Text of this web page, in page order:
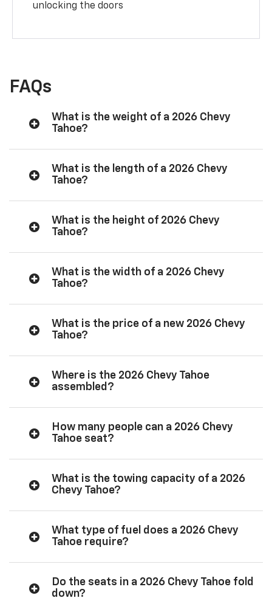
unlocking the doors
FAQs
What is the weight of a 2026 Chevy
Tahoe?
What is the length of a 2026 Chevy
Tahoe?
What is the height of 2026 Chevy
Tahoe?
What is the width of a 2026 Chevy
Tahoe?
What is the price of a new 2026 Chevy
Tahoe?
Where is the 2026 Chevy Tahoe
assembled?
How many people can a 2026 Chevy
Tahoe seat?
What is the towing capacity of a 2026
Chevy Tahoe?
What type of fuel does a 2026 Chevy
Tahoe require?
Do the seats in a 2026 Chevy Tahoe fold
down?